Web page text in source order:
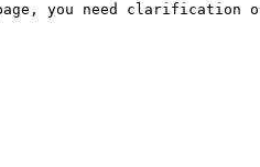
you need